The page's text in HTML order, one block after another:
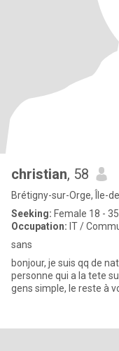
christian, 58
Brétigny-sur-Orge, Île-
Seeking: Female 18 - 35
Occupation: IT /
sans
bonjour, je suis qq de
personne qui a la tete
gens simple, le reste à